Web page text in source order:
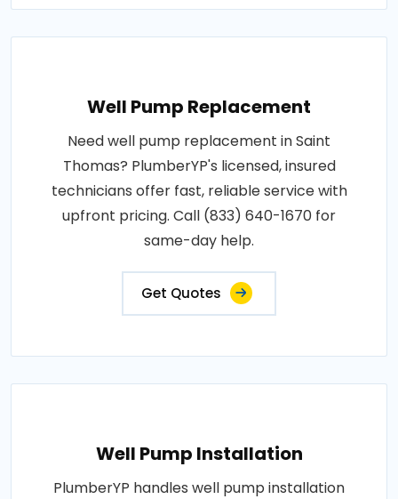
Well Pump Replacement
Need well pump replacement in Saint
Thomas? PlumberYP's licensed, insured
technicians offer fast, reliable service with
upfront pricing. Call (833) 640-1670 for
same-day help.
Get Quotes
Well Pump Installation
PlumberYP handles well pump installation